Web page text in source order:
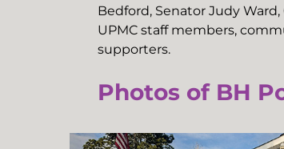
Bedford, Senator Judy
UPMC staff members,
supporters.
Photos of BH